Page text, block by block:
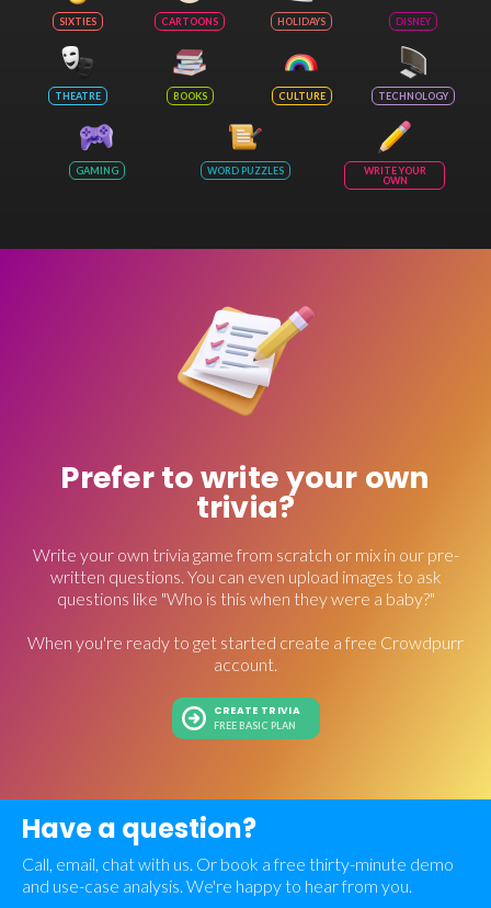
SIXTIES CARTOONS HOLIDAYS DISNEY
THEATRE BOOKS CULTURE TECHNOLOGY
GAMING WORD PUZZLES
WRITE YOUR
OWN
Prefer to write your own
trivia?
Write your own trivia game from scratch or mix in our pre-
written questions. You can even upload images to ask
questions like "Who is this when they were a baby?"
When you're ready to get started create a free Crowdpurr
account.
CREATE TRIVIA
FREE BASIC PLAN
Have a question?
Call, email, chat with us. Or book a free thirty-minute demo
and use-case analysis. We're happy to hear from you.